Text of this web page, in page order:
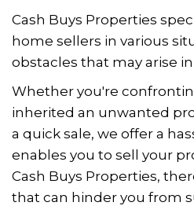
Cash Buys Properties
home sellers in various
obstacles that may arise
Whether you're
inherited an unwanted
a quick sale, we offer a
enables you to sell your
Cash Buys Properties,
that can hinder you from